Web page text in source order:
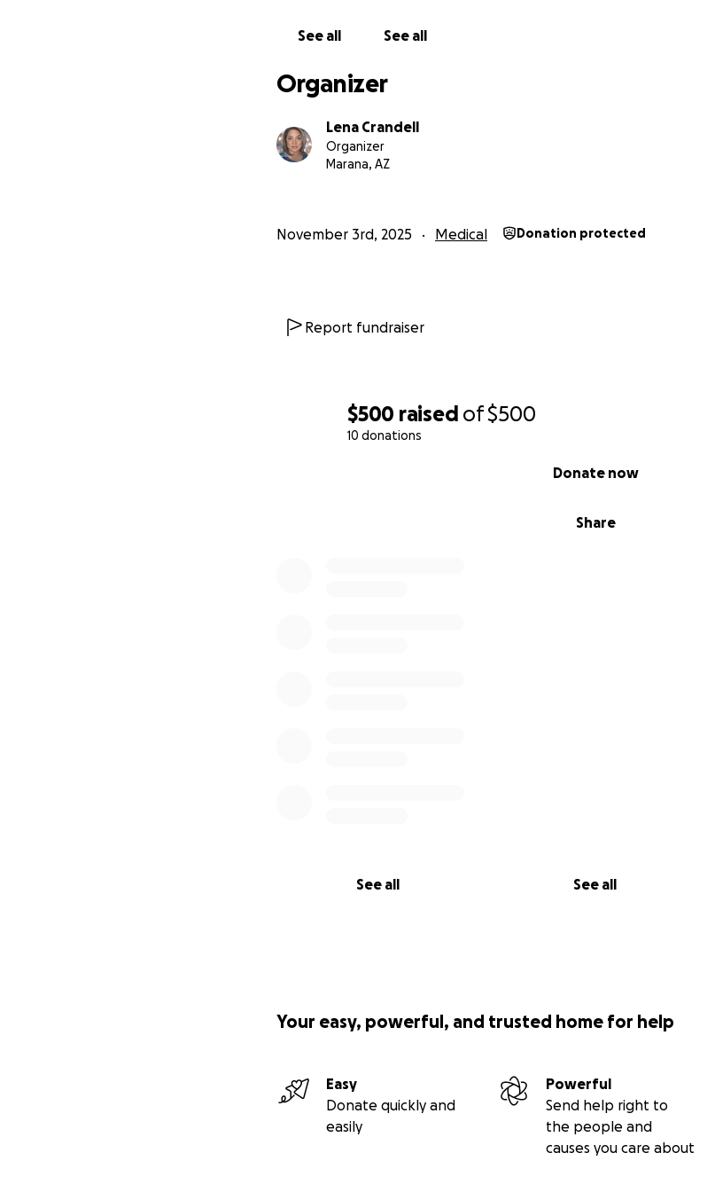
$500 raised of$500
10 donations
Share
Donate now
See all See all
See all See all
Organizer
Lena Crandell
Organizer
Marana, AZ
November 3rd, 2025 Medical Donation protected
Report fundraiser
Your easy, powerful, and trusted home for help
Easy
Donate quickly and
easily
Powerful
Send help right to
the people and
causes you care about